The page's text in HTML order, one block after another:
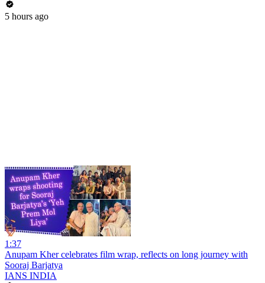
5 hours ago
1:37
Anupam Kher celebrates film wrap, reflects on long journey with
Sooraj Barjatya
IANS INDIA